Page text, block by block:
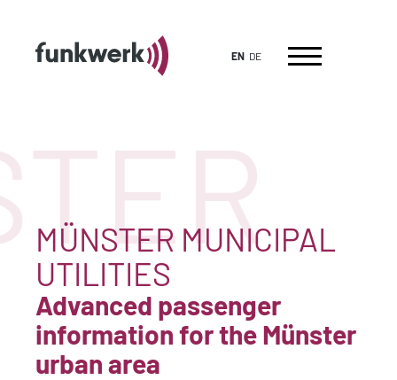
EN DE
MÜNSTER MUNICIPAL
UTILITIES
Advanced passenger
information for the Münster
urban area